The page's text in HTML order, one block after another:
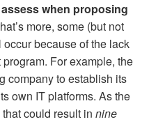
when proposing
more, some (but not
because of the lack
For example, the
company to establish its
own IT platforms. As the
could result in nine